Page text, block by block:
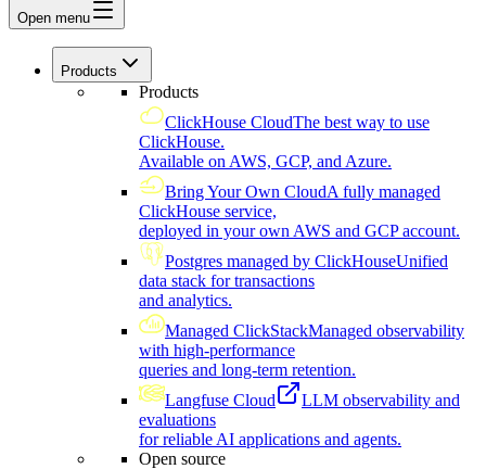
Open menu
Products
Products
ClickHouse CloudThe best way to use
ClickHouse.
Available on AWS, GCP, and Azure.
Bring Your Own CloudA fully managed
ClickHouse service,
deployed in your own AWS and GCP account.
Postgres managed by ClickHouseUnified
data stack for transactions
and analytics.
Managed ClickStackManaged observability
with high-performance
queries and long-term retention.
Langfuse Cloud
LLM observability and
evaluations
for reliable AI applications and agents.
Open source